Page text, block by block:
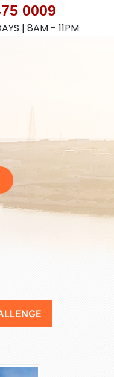
0009
| 8AM - 11PM